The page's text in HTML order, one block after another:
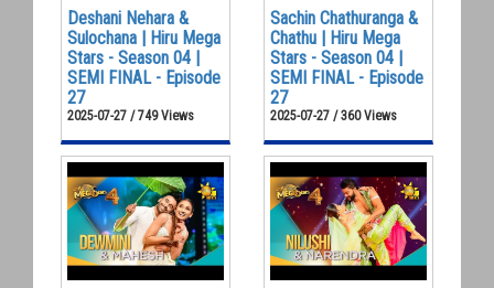
Deshani Nehara &
Sulochana | Hiru Mega
Stars - Season 04 |
SEMI FINAL - Episode
27
2025-07-27 / 749 Views
Sachin Chathuranga &
Chathu | Hiru Mega
Stars - Season 04 |
SEMI FINAL - Episode
27
2025-07-27 / 360 Views